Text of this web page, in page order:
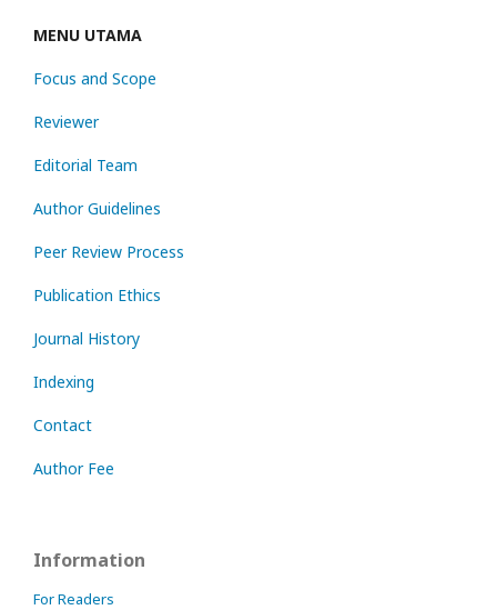
MENU UTAMA
Focus and Scope
Reviewer
Editorial Team
Author Guidelines
Peer Review Process
Publication Ethics
Journal History
Indexing
Contact
Author Fee
Information
For Readers